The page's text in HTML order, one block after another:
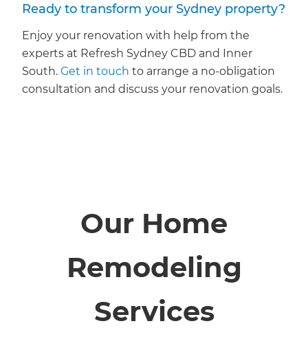
Ready to transform your Sydney property?
Enjoy your renovation with help from the
experts at Refresh Sydney CBD and Inner
South.Get in touch to arrange a no-obligation
consultation and discuss your renovation goals.
Our Home
Remodeling
Services